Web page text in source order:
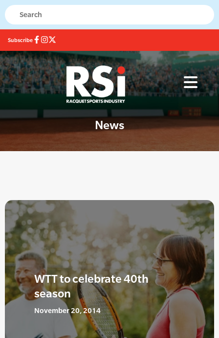
Subscribe
News
WTT to celebrate 40th
season
November 20, 2014